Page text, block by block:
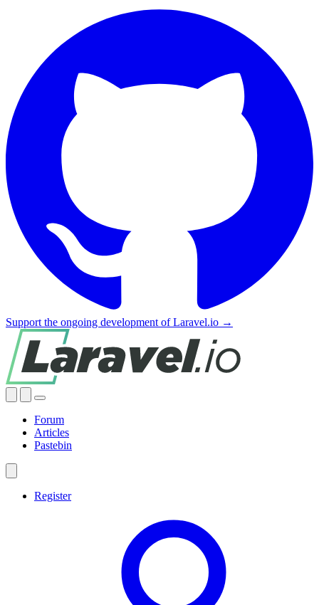
Support the ongoing development of Laravel.io →
Forum
Articles
Pastebin
Register